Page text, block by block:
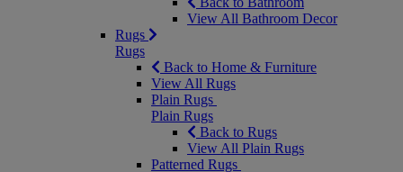
View All Bathroom Decor
Rugs
Rugs
Back to Home & Furniture
View All Rugs
Plain Rugs
Plain Rugs
Back to Rugs
View All Plain Rugs
Patterned Rugs